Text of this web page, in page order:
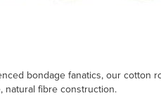
bondage fanatics, our cotton
natural fibre construction.